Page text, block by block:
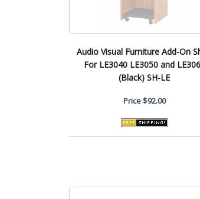
Audio Visual Furniture Add-On
For LE3040 LE3050 and
(Black) SH-LE
Price$92.00